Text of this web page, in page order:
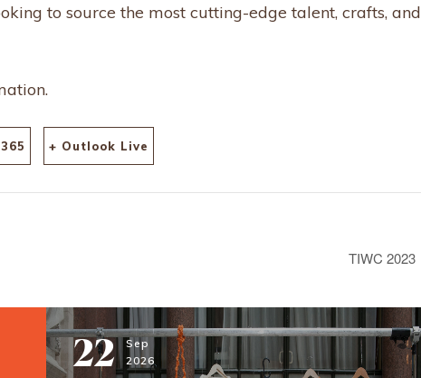
to source the most cutting-edge talent, crafts, and
+ Outlook Live
TIWC 2023
22 Sep
2026